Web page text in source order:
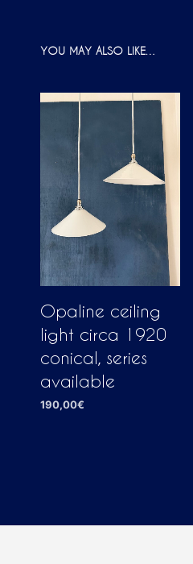
YOU MAY ALSO LIKE…
Opaline ceiling
light circa 1920
conical, series
available
190,00€